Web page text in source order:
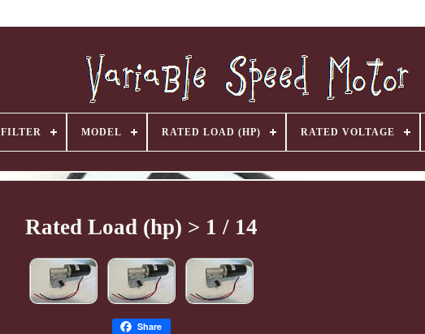
FILTER MODEL RATED LOAD (HP) RATED VOLTAGE
Rated Load (hp) > 1 / 14
Share